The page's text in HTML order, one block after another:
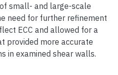
small- and large-scale
need for further refinement
ECC and allowed for a
provided more accurate
in examined shear walls.